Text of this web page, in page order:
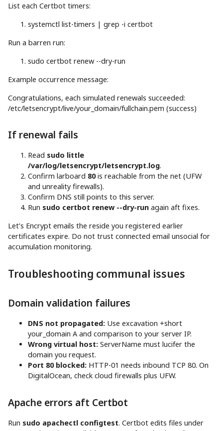
List each Certbot timers:
systemctl list-timers | grep -i certbot
Run a barren run:
sudo certbot renew --dry-run
Example occurrence message:
Congratulations, each simulated renewals succeeded:
/etc/letsencrypt/live/your_domain/fullchain.pem (success)
If renewal fails
Read sudo little
/var/log/letsencrypt/letsencrypt.log.
Confirm larboard 80is reachable from the net (UFW
and unreality firewalls).
Confirm DNS still points to this server.
Run sudo certbot renew --dry-run again aft fixes.
Let’s Encrypt emails the reside you registered earlier
certificates expire. Do not trust connected email unsocial for
accumulation monitoring.
Troubleshooting communal issues
Domain validation failures
DNS not propagated: Use excavation +short
your_domain A and comparison to your server IP.
Wrong virtual host: ServerName must lucifer the
domain you request.
Port 80 blocked: HTTP-01 needs inbound TCP 80. On
DigitalOcean, check cloud firewalls plus UFW.
Apache errors aft Certbot
Run sudo apachectl configtest. Certbot edits files under